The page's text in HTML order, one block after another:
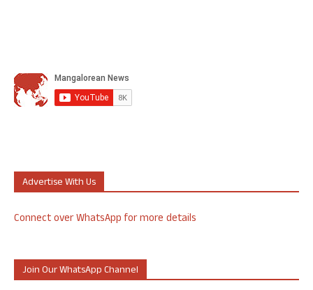
Advertise With Us
Connect over WhatsApp for more details
Join Our WhatsApp Channel